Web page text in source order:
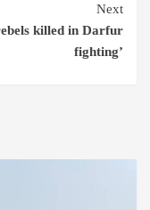
Next
killed in Darfur
fighting’